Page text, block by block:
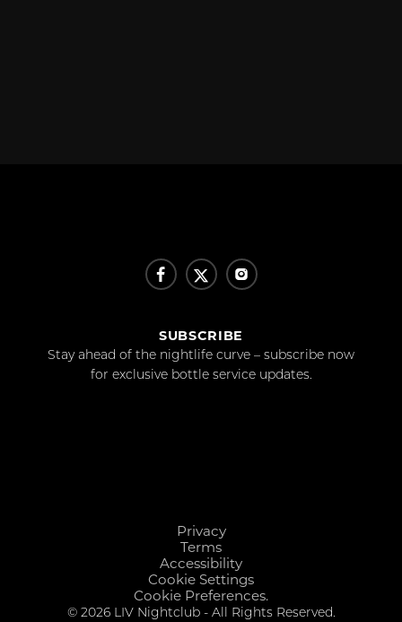
SUBSCRIBE
Stay ahead of the nightlife curve – subscribe now
for exclusive bottle service updates.
© 2026 LIV Nightclub - All Rights Reserved.
Privacy
Terms
Accessibility
Cookie Settings
Cookie Preferences.